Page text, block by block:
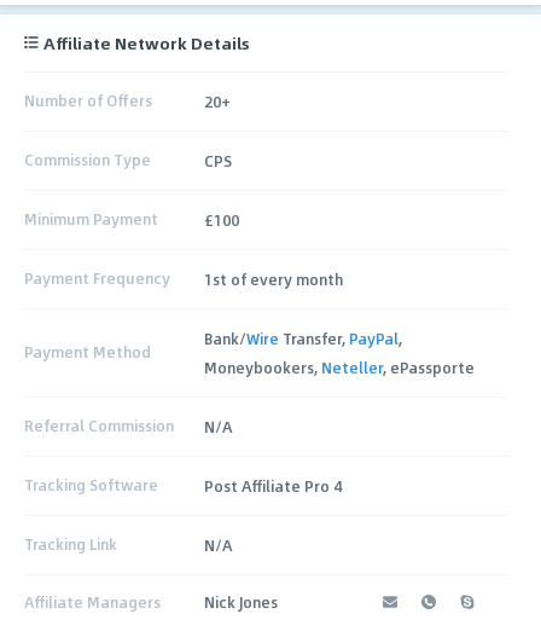
Affiliate Network Details
Number of Offers 20+
Commission Type CPS
Minimum Payment £100
Payment Frequency 1st of every month
Payment Method
Bank/Wire Transfer, PayPal,
Moneybookers, Neteller, ePassporte
Referral Commission N/A
Tracking Software Post Affiliate Pro 4
Tracking Link N/A
Affiliate Managers Nick Jones